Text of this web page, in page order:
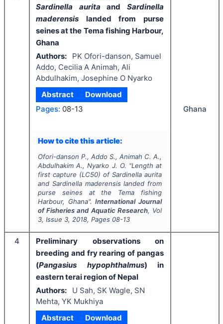
Sardinella aurita andSardinella
maderensis landed from purse
seines at the Tema fishing Harbour,
Ghana
Authors:
PK Ofori-danson, Samuel
Addo, Cecilia A Animah, Ali
Abdulhakim, Josephine O Nyarko
Abstract
Download
Pages: 08-13
How to cite this article:
Ofori-danson P., Addo S., Animah C. A.,
Abdulhakim A., Nyarko J. O. "Length at
first capture (LC50) ofSardinella aurita
and Sardinella maderensislanded from
purse seines at the Tema fishing
Harbour, Ghana".International Journal
of Fisheries and Aquatic Research, Vol
3, Issue 3, 2018, Pages 08-13
Ghana
4
Preliminary observations on
breeding and fry rearing of pangas
(Pangasius hypophthalmus) in
eastern terai region of Nepal
Authors:
U Sah, SK Wagle, SN
Mehta, YK Mukhiya
Abstract
Download